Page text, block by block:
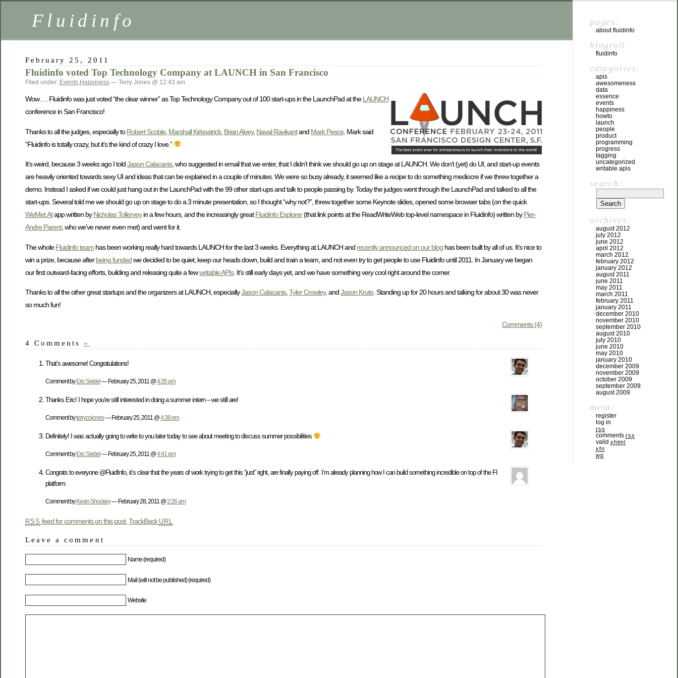
Fluidinfo
February 25, 2011
Fluidinfo voted Top Technology Company at LAUNCH in San Francisco
Filed under: Events,Happiness — Terry Jones @ 12:43 am
Wow…. Fluidinfo was just voted “the clear winner” as Top Technology Company out of 100 start-ups in the LaunchPad at theLAUNCH
conference in San Francisco!
Thanks to all the judges, especially toRobert Scoble Marshall Kirkpatrick, Brian Alvey, Naval Ravikantand Mark Pesce . Mark said
“Fluidinfo is totally crazy, but it’s the kind of crazy I love.”
It’s weird, because 3 weeks ago I toldJason Calacanis, who suggested in email that we enter, that I didn’t think we should go up on stage at LAUNCH. We don’t (yet) do UI, and start-up events
are heavily oriented towards sexy UI and ideas that can be explained in a couple of minutes. We were so busy already, it seemed like a recipe to do something mediocre if we threw together a
demo. Instead I asked if we could just hang out in the LaunchPad with the 99 other start-ups and talk to people passing by. Today the judges went through the LaunchPad and talked to all the
start-ups. Several told me we should go up on stage to do a 3 minute presentation, so I thought “why not?”, threw together some Keynote slides, opened some browser tabs (on the quick
WeMet.Atapp written byNicholas Tollerveyin a few hours, and the increasingly greatFluidinfo Explorer(that link points at the ReadWriteWeb top-level namespace in Fluidinfo) written byPier-
Andre Parent, who we’ve never even met) and went for it.
The wholeFluidinfo team has been working really hard towards LAUNCH for the last 3 weeks. Everything at LAUNCH and recently announced on our blog has been built by all of us. It’s nice to
win a prize, because afterbeing fundedwe decided to be quiet, keep our heads down, build and train a team, and not even try to get people to use Fluidinfo until 2011. In January we began
our first outward-facing efforts, building and releasing quite a fewwritable APIs. It’s still early days yet, and we have something very cool right around the corner.
Thanks to all the other great startups and the organizers at LAUNCH, especiallyJason Calacanis, Tyler Crowley, andJason Krute . Standing up for 20 hours and talking for about 30 was never
so much fun!
Comments (4)
4 Comments »
That’s awesome! Congratulations!
Comment by Eric Seidel — February 25, 2011 @4:35 pm
Thanks Eric! I hope you’re still interested in doing a summer intern – we still are!
Comment byterrycojones— February 25, 2011 @4:38 pm
Definitely! I was actually going to write to you later today to see about meeting to discuss summer possibilities
Comment by Eric Seidel — February 25, 2011 @4:41 pm
Congrats to everyone @FluidInfo, it’s clear that the years of work trying to get this “just” right, are finally paying off. I’m already planning how I can build something incredible on top of the FI
platform.
Comment byKevin Shockey— February 28, 2011 @2:26 am
RSS feed for comments on this post. TrackBack URL
Leave a comment
Name (required)
Mail (will not be published) (required)
Website
pages:
about fluidinfo
blogroll
fluidinfo
categories:
apis
awesomeness
data
essence
events
happiness
howto
launch
people
product
programming
progress
tagging
uncategorized
writable apis
search:
archives:
august 2012
july 2012
june 2012
april 2012
march 2012
february 2012
january 2012
august 2011
june 2011
may 2011
march 2011
february 2011
january 2011
december 2010
november 2010
september 2010
august 2010
july 2010
june 2010
may 2010
january 2010
december 2009
november 2009
october 2009
september 2009
august 2009
meta:
register
log in
rss
comments rss
valid xhtml
xfn
wp